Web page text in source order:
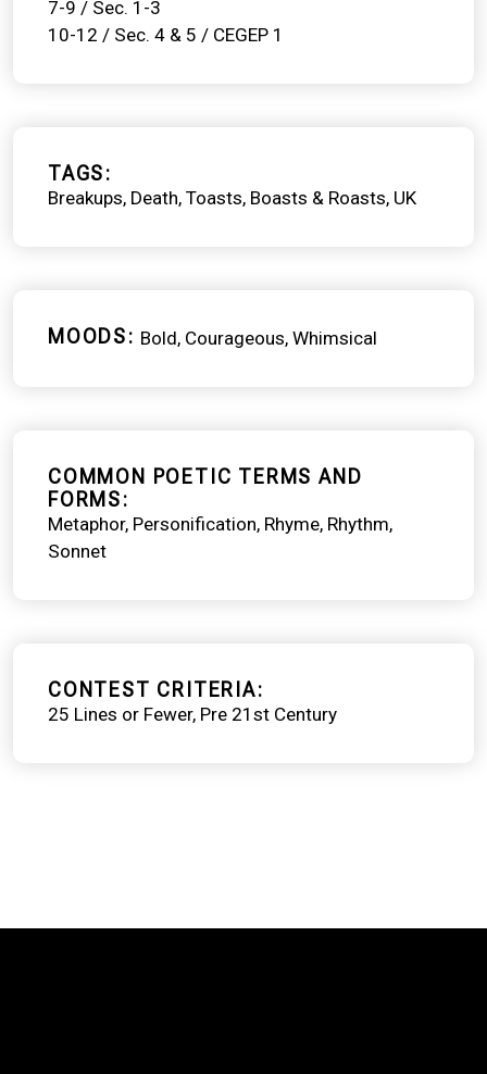
7-9 / Sec. 1-3
10-12 / Sec. 4 & 5 / CEGEP 1
TAGS
Breakups Death Toasts, Boasts & Roasts UK
MOODS Bold Courageous Whimsical
COMMON POETIC TERMS AND
FORMS
Metaphor Personification Rhyme Rhythm
Sonnet
CONTEST CRITERIA
25 Lines or Fewer Pre 21st Century